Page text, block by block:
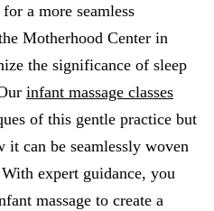
a more seamless
Motherhood Center in
the significance of sleep
infant massage classes
of this gentle practice but
can be seamlessly woven
expert guidance, you
massage to create a